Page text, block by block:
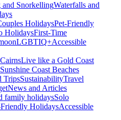
SnorkellingWaterfalls and
HolidaysPet-Friendly
HolidaysFirst-Time
LGBTIQ+Accessible
Live like a Gold Coast
Coast Beaches
TripsSustainabilityTravel
News and Articles
family holidaysSolo
HolidaysAccessible